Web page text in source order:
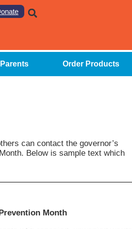
Parents Order Products
can contact the governor’s
Below is sample text which
Month